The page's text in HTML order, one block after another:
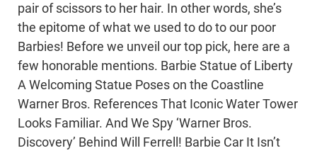
pair of scissors to her hair. In other words, she’s
the epitome of what we used to do to our poor
Barbies! Before we unveil our top pick, here are a
few honorable mentions. Barbie Statue of Liberty
A Welcoming Statue Poses on the Coastline
Warner Bros. References That Iconic Water Tower
Looks Familiar. And We Spy ‘Warner Bros.
Discovery’ Behind Will Ferrell! Barbie Car It Isn’t